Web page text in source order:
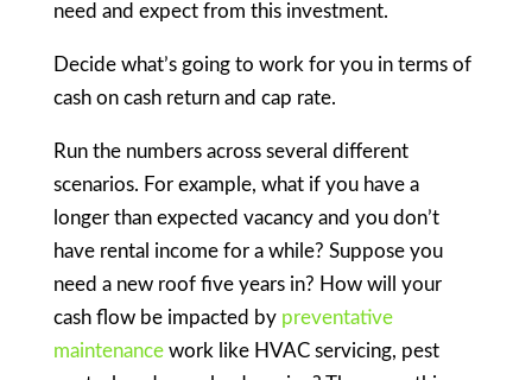
need and expect from this investment.
Decide what’s going to work for you in terms of
cash on cash return and cap rate.
Run the numbers across several different
scenarios. For example, what if you have a
longer than expected vacancy and you don’t
have rental income for a while? Suppose you
need a new roof five years in? How will your
cash flow be impacted by preventative
maintenancework like HVAC servicing, pest